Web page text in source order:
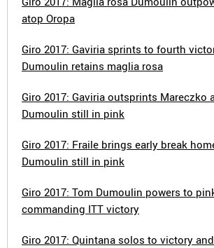
atop Oropa
Giro 2017: Gaviria sprints to fourth
Dumoulin retains maglia rosa
Giro 2017: Gaviria outsprints Mareczko
Dumoulin still in pink
Giro 2017: Fraile brings early break
Dumoulin still in pink
Giro 2017: Tom Dumoulin powers to
commanding ITT victory
Giro 2017: Quintana solos to victory